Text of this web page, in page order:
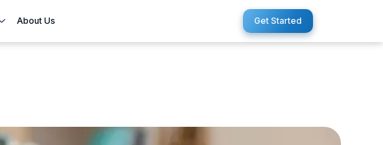
About Us Get Started